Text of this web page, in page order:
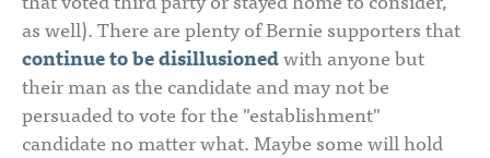
as well). There are plenty of Bernie supporters that
continue to be disillusionedwith anyone but
their man as the candidate and may not be
persuaded to vote for the "establishment"
candidate no matter what. Maybe some will hold